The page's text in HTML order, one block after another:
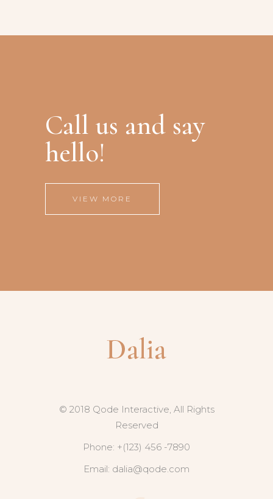
Call us and say
hello!
VIEW MORE
© 2018 Qode Interactive, All Rights
Reserved
Phone: +(123) 456 -7890
Email: dalia@qode.com